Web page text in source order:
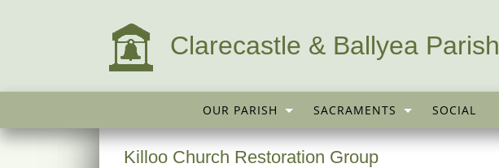
Clarecastle & Ballyea Parish
OUR PARISH SACRAMENTS SOCIAL
Killoo Church Restoration Group